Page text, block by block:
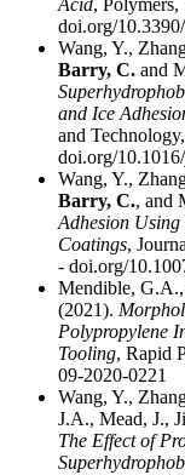
Acid,
doi.org/
Wang, Y.,
Barry, C. and
and Ice
and
doi.org/
Wang, Y.,
Barry, C., and
Adhesion
Coatings,
- doi.org/
Mendible,
(2021).
Polypropylene
Tooling, Rapid
09-2020-0221
Wang, Y.,
J.A., Mead, J.,
The Effect of